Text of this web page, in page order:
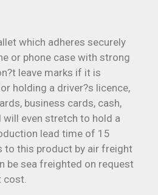
which adheres securely
or phone case with strong
leave marks if it is
holding a driver?s licence,
business cards, cash,
will even stretch to hold a
lead time of 15
to this product by air freight
be sea freighted on request